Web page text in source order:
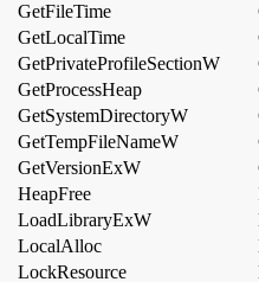
GetFileTime
GetLocalTime
GetPrivateProfileSectionW
GetProcessHeap
GetSystemDirectoryW
GetTempFileNameW
GetVersionExW
HeapFree
LoadLibraryExW
LocalAlloc
LockResource